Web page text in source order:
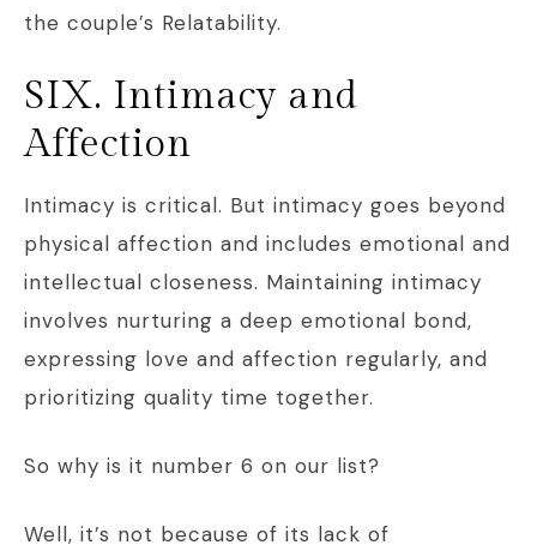
the couple’s Relatability.
SIX. Intimacy and
Affection
Intimacy is critical. But intimacy goes beyond
physical affection and includes emotional and
intellectual closeness. Maintaining intimacy
involves nurturing a deep emotional bond,
expressing love and affection regularly, and
prioritizing quality time together.
So why is it number 6 on our list?
Well, it’s not because of its lack of